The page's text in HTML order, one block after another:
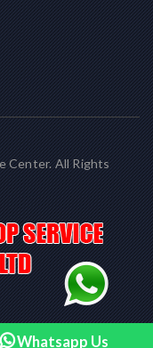
Center. All Rights
Whatsapp Us